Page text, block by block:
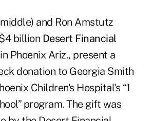
and Ron Amstutz
billion Desert Financial
in Phoenix Ariz., present a
donation to Georgia Smith
Children's Hospital's “1
program. The gift was